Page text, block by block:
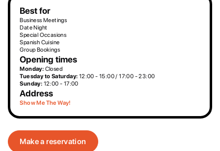
Best for
Business Meetings
Date Night
Special Occasions
Spanish Cuisine
Group Bookings
Opening times
Monday: Closed
Tuesday to Saturday: 12:00 - 15:00 / 17:00 - 23:00
Sunday: 12:00 - 17:00
Address
Show Me The Way!
Make a reservation